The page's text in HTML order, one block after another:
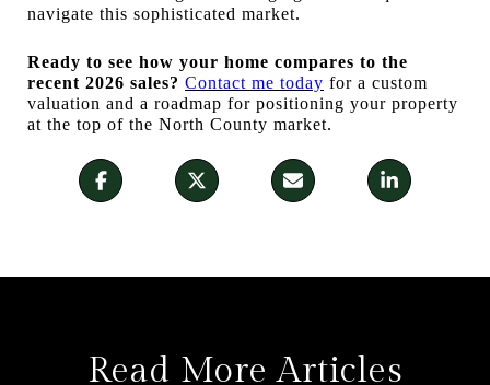
navigate this sophisticated market.
Ready to see how your home compares to the
recent 2026 sales? Contact me today for a custom
valuation and a roadmap for positioning your property
at the top of the North County market.
Read More Articles